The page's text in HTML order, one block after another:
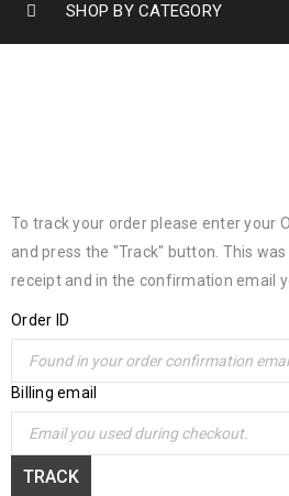
SHOP BY CATEGORY
To track your order please enter your
and press the "Track" button. This
receipt and in the confirmation email
Order ID
Billing email
TRACK